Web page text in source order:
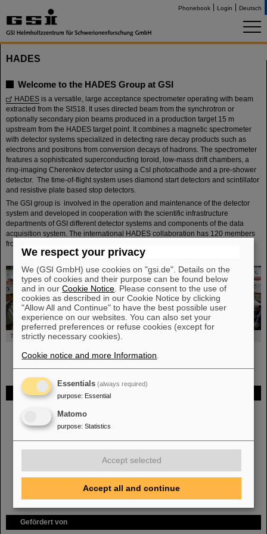
Phonebook Login Deutsch
FAIR
Bei GSI entsteht das neue Beschleunigerzentrum FAIR.
mehr.
Gefördert von
HADES
Welcome to the HADES Group at GSI
HADES is a versatile, large acceptance spectrometer operating with beam
extracted from the SIS18. It uses directed beam from the synchrotron or
optionally secondary pion beams produced in a production target 15 m
upstream from the HADES target point. It combines a magnetic spectrometer
with detector systems specialized in detecting rare decay products such as
electrons and positrons from conversion decays of hadrons. The spectrometer
features a sophisticated superconducting toroid, low-mass drift chambers, a
ring-imaging Cherenkov detector using a CsI photocathode and a pre-shower
detector. The time-of-flight system uses diamond start detectors and scintillator
and resistive plate based stop detectors.
The GSI group is involved in the operation and maintenance of the detector
system and developed in cooperation with the scientific infrastructure
departments of GSI different detector systems and components of the data
acquisition system. The international HADES collaboration has 120 members
from 13 European countries.
©
The Hades Detector
We respect your privacy
We (GSI GmbH) use cookies on "gsi.de". Details on the
types of cookies and their purpose can be found below
and in ourCookie Notice . Please consent to the use of
cookies as described in our Cookie Notice by clicking
"Allow All and Continue" to have the best possible user
experience on our websites. You can also set your
preferred preferences or refuse cookies (except for
strictly necessary cookies).
Cookie notice and more Information
Essentials (always required)
purpose: Essential
Matomo
purpose: Statistics
Accept selected
Accept all and continue